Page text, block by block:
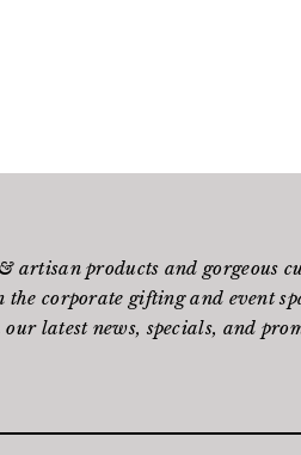
products and gorgeous
corporate gifting and event
latest news, specials, and